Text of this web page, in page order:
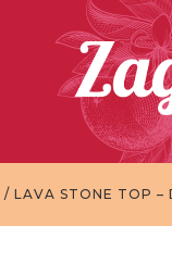
/ LAVA STONE TOP –